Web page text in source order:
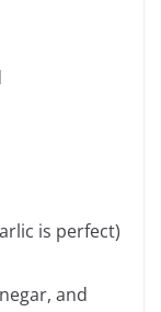
is perfect)
and